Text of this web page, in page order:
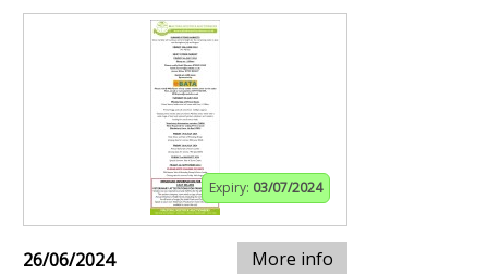
Expiry: 03/07/2024
26/06/2024 More info